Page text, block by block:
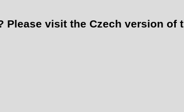
Please visit the Czech version of